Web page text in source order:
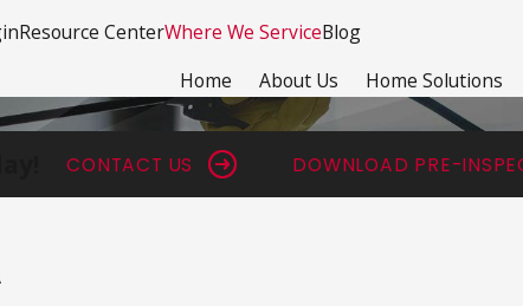
Resource CenterWhere We ServiceBlog
Home About Us Home Solutions
CONTACT US DOWNLOAD PRE-